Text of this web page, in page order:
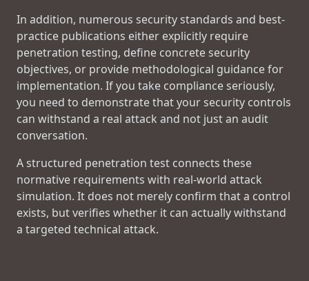
In addition, numerous security standards and best-
practice publications either explicitly require
penetration testing, define concrete security
objectives, or provide methodological guidance for
implementation. If you take compliance seriously,
you need to demonstrate that your security controls
can withstand a real attack and not just an audit
conversation.
A structured penetration test connects these
normative requirements with real-world attack
simulation. It does not merely confirm that a control
exists, but verifies whether it can actually withstand
a targeted technical attack.